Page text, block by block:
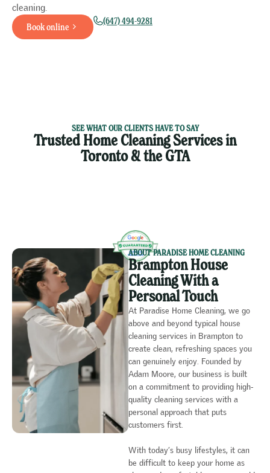
cleaning.
Book online
(647) 494-9281
SEE WHAT OUR CLIENTS HAVE TO SAY
Trusted Home Cleaning Services in
Toronto & the GTA
ABOUT PARADISE HOME CLEANING
Brampton House
Cleaning With a
Personal Touch
At Paradise Home Cleaning, we go
above and beyond typical house
cleaning services in Brampton to
create clean, refreshing spaces you
can genuinely enjoy. Founded by
Adam Moore, our business is built
on a commitment to providing high-
quality cleaning services with a
personal approach that puts
customers first.
With today’s busy lifestyles, it can
be difficult to keep your home as